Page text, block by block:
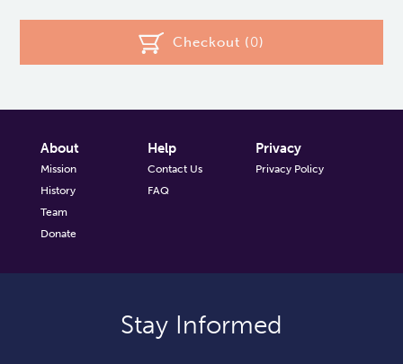
Checkout (0)
About
Mission
History
Team
Donate
Help
Contact Us
FAQ
Privacy
Privacy Policy
Stay Informed